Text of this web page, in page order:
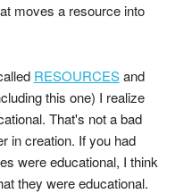
moves a resource into
RESOURCESand
this one) I realize
That's not a bad
in creation. If you had
were educational, I think
they were educational.